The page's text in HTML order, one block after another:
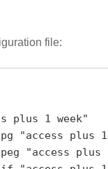
file: